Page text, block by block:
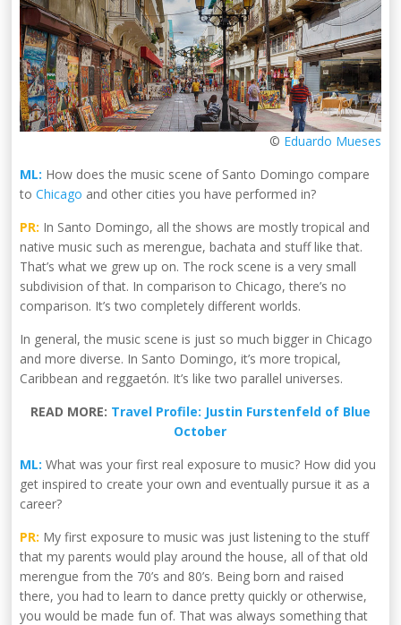
© Eduardo Mueses
ML: How does the music scene of Santo Domingo compare
toChicago and other cities you have performed in?
PR: In Santo Domingo, all the shows are mostly tropical and
native music such as merengue, bachata and stuff like that.
That’s what we grew up on. The rock scene is a very small
subdivision of that. In comparison to Chicago, there’s no
comparison. It’s two completely different worlds.
In general, the music scene is just so much bigger in Chicago
and more diverse. In Santo Domingo, it’s more tropical,
Caribbean and reggaetón. It’s like two parallel universes.
READ MORE: Travel Profile: Justin Furstenfeld of Blue
October
ML: What was your first real exposure to music? How did you
get inspired to create your own and eventually pursue it as a
career?
PR: My first exposure to music was just listening to the stuff
that my parents would play around the house, all of that old
merengue from the 70’s and 80’s. Being born and raised
there, you had to learn to dance pretty quickly or otherwise,
you would be made fun of. That was always something that